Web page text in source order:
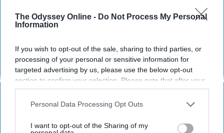
The Odyssey Online - Do Not Process My Personal
Information
If you wish to opt-out of the sale, sharing to third parties, or
processing of your personal or sensitive information for
targeted advertising by us, please use the below opt-out
section to confirm your selection. Please note that after your
opt-out request is processed you may continue seeing
interest-based ads based on personal information utilized by
your opt-out. You may separately opt-out of the further
Personal Data Processing Opt Outs
I want to opt-out of the Sharing of my